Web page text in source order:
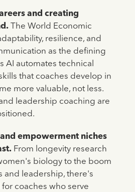
and creating
The World Economic
resilience, and
as the defining
AI automates technical
that coaches develop in
more valuable, not less.
leadership coaching are
empowerment niches
From longevity research
biology to the boom
and leadership, there's
coaches who serve